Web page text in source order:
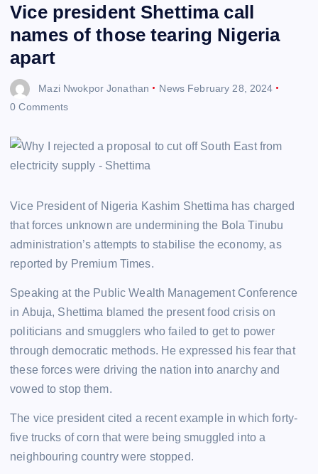
Vice president Shettima call
names of those tearing Nigeria
apart
Mazi Nwokpor Jonathan News February 28, 2024
0 Comments
Vice President of Nigeria Kashim Shettima has charged
that forces unknown are undermining the Bola Tinubu
administration’s attempts to stabilise the economy, as
reported by Premium Times.
Speaking at the Public Wealth Management Conference
in Abuja, Shettima blamed the present food crisis on
politicians and smugglers who failed to get to power
through democratic methods. He expressed his fear that
these forces were driving the nation into anarchy and
vowed to stop them.
The vice president cited a recent example in which forty-
five trucks of corn that were being smuggled into a
neighbouring country were stopped.